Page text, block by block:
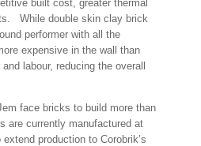
built cost, greater thermal
While double skin clay brick
performer with all the
expensive in the wall than
labour, reducing the overall
face bricks to build more than
are currently manufactured at
production to Corobrik’s